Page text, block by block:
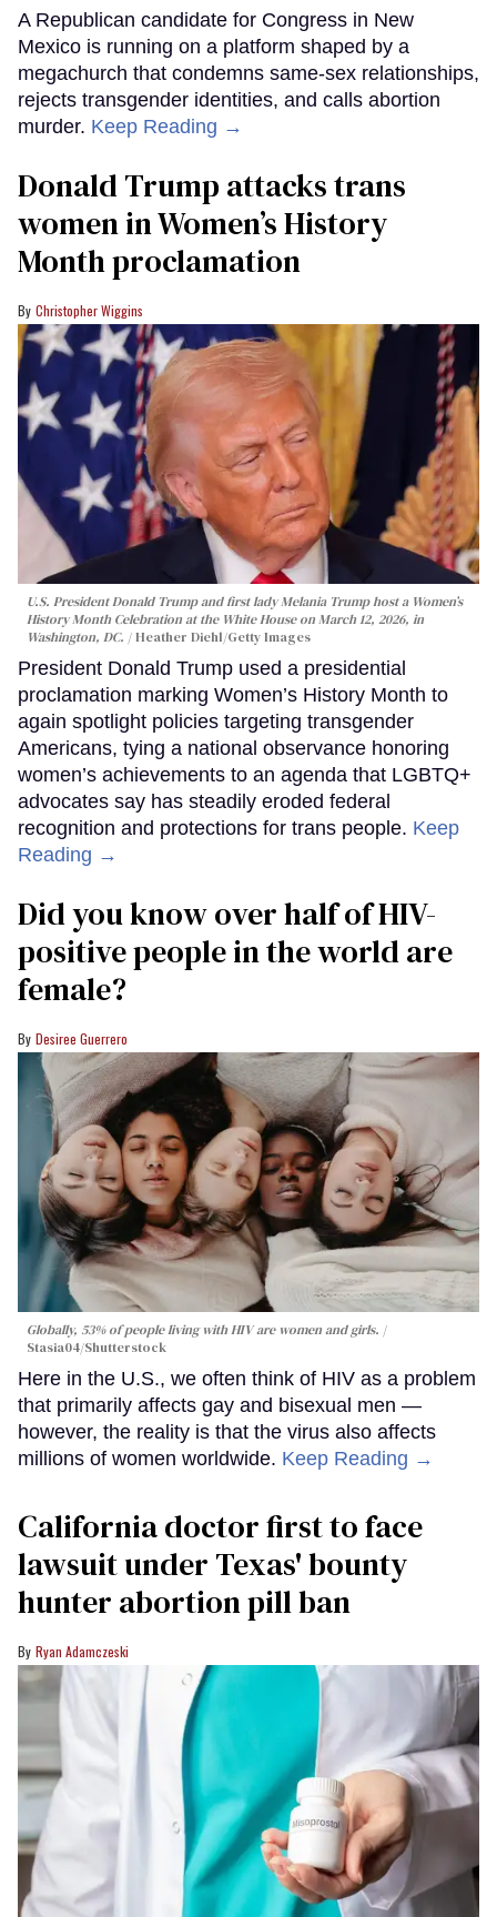
A Republican candidate for Congress in New
Mexico is running on a platform shaped by a
megachurch that condemns same-sex relationships,
rejects transgender identities, and calls abortion
murder. Keep Reading →
Donald Trump attacks trans
women in Women’s History
Month proclamation
Christopher Wiggins
U.S. President Donald Trump and first lady Melania Trump host a Women’s
History Month Celebration at the White House on March 12, 2026, in
Washington, DC.
Heather Diehl/Getty Images
President Donald Trump used a presidential
proclamation marking Women’s History Month to
again spotlight policies targeting transgender
Americans, tying a national observance honoring
women’s achievements to an agenda that LGBTQ+
advocates say has steadily eroded federal
recognition and protections for trans people. Keep
Reading →
Did you know over half of HIV-
positive people in the world are
female?
Desiree Guerrero
Globally, 53% of people living with HIV are women and girls.
Stasia04/Shutterstock
Here in the U.S., we often think of HIV as a problem
that primarily affects gay and bisexual men —
however, the reality is that the virus also affects
millions of women worldwide. Keep Reading →
California doctor first to face
lawsuit under Texas' bounty
hunter abortion pill ban
Ryan Adamczeski